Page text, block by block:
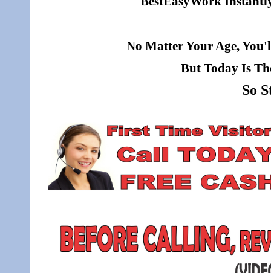
No Matter Your Age,
But Today Is
So